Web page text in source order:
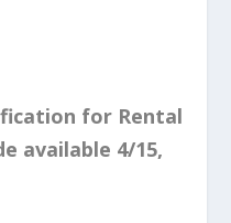
for Rental
available 4/15,